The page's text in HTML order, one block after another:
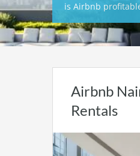
is Airbnb
Airbnb
Rentals